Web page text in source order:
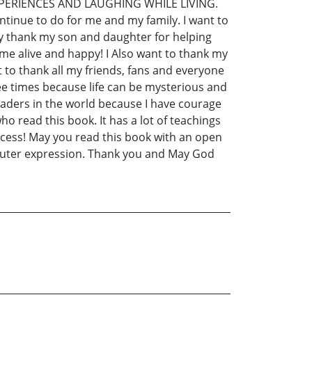
AND LAUGHING WHILE LIVING.
to do for me and my family. I want to
my son and daughter for helping
alive and happy! I Also want to thank my
thank all my friends, fans and everyone
times because life can be mysterious and
in the world because I have courage
read this book. It has a lot of teachings
May you read this book with an open
expression. Thank you and May God